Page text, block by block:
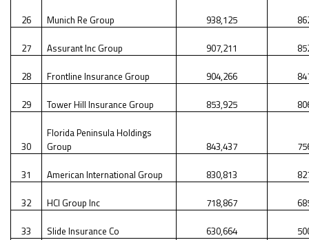
26 Munich Re Group 938,125
27 Assurant Inc Group 907,211
28 Frontline Insurance Group 904,266
29 Tower Hill Insurance Group 853,925
30
Florida Peninsula Holdings
Group
843,437
31 American International Group 830,813
32 HCI Group Inc 718,867
33 Slide Insurance Co 630,664